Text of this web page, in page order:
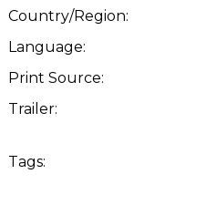
Country/Region:
Language:
Print Source:
Trailer:
Tags: